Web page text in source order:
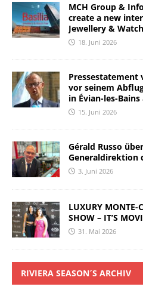
MCH Group &
create a new
Jewellery &
18. Juni 2026
Pressestatement
vor seinem
in Évian-les-
15. Juni 2026
Gérald Russo
Generaldirektion
3. Juni 2026
LUXURY MONTE-
SHOW – IT’S
31. Mai 2026
RIVIERA SEASON´S ARCHIV